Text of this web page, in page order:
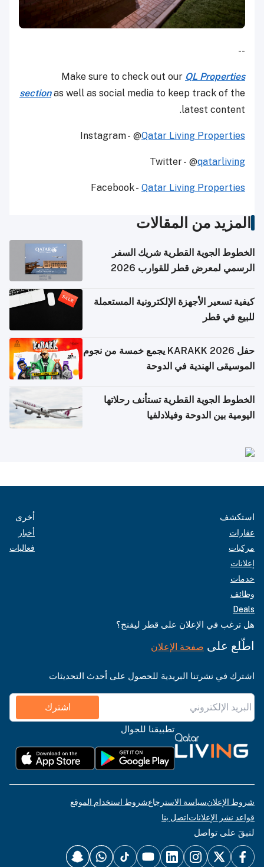
--
Make sure to check out our QL Properties
sectionas well as social media to keep track of the
latest content.
Instagram - @Qatar Living Properties
Twitter - @qatarliving
Facebook - Qatar Living Properties
المزيد من المقالات
الخطوط الجوية القطرية شريك السفر
الرسمي لمعرض قطر للقوارب 2026
كيفية تسعير الأجهزة الإلكترونية المستعملة
للبيع في قطر
حفل KARAKK 2026 يجمع خمسة من نجوم
الموسيقى الهندية في الدوحة
الخطوط الجوية القطرية تستأنف رحلاتها
اليومية بين الدوحة وفيلادلفيا
استكشف
عقارات
مركبات
إعلانات
خدمات
وظائف
Deals
أخرى
أخبار
فعاليات
هل ترغب في الإعلان على قطر ليفنج؟
اطّلع على صفحة الإعلان
اشترك في نشرتنا البريدية للحصول على أحدث التحديثات
اشترك
تطبيقنا للجوال
شروط الإعلانسياسة الاسترجاعشروط استخدام الموقع
قواعد نشر الإعلاناتاتصل بنا
لنبقَ على تواصل